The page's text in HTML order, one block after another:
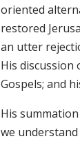
oriented
restored
an utter
His
Gospels; and
His
we